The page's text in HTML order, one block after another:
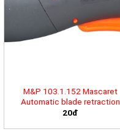
M&P 103.1.152 Mascaret
Automatic blade retraction
20đ